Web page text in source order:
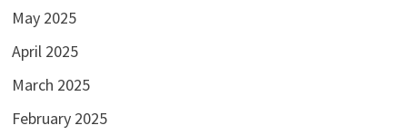
May 2025
April 2025
March 2025
February 2025